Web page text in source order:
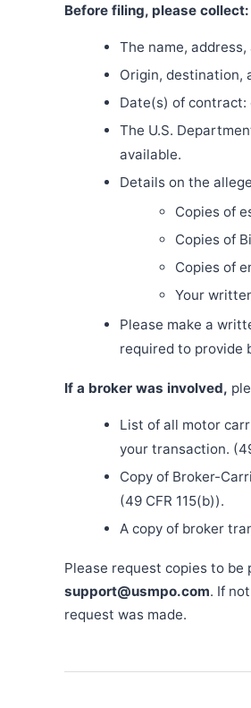
Before filing, please collect:
The name,
Origin, destination,
Date(s) of
The U.S.
available.
Details on the
Copies of
Copies of
Copies of
Your
Please make a
required to provide
If a broker was involved,
List of all motor
your transaction.
Copy of Broker-
(49 CFR 115(b)).
A copy of broker
Please request copies to
support@usmpo.com. If
request was made.